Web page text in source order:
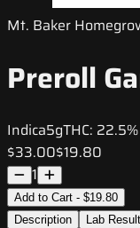
Mt. Baker
Preroll
Indica5gTHC: 22.5%
$33.00$19.80
1
Add to Cart - $19.80
Description
Lab